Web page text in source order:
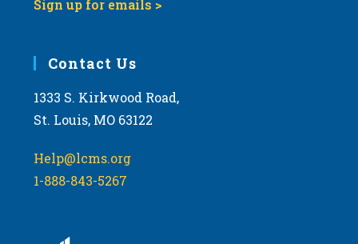
Sign up for emails >
Contact Us
1333 S. Kirkwood Road,
St. Louis, MO 63122
Help@lcms.org
1-888-843-5267